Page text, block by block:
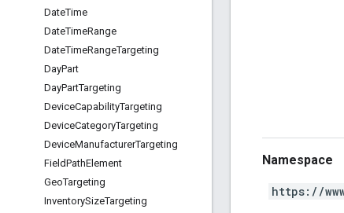
DateTime
DateTimeRange
DateTimeRangeTargeting
DayPart
DayPartTargeting
DeviceCapabilityTargeting
DeviceCategoryTargeting
DeviceManufacturerTargeting
FieldPathElement
GeoTargeting
InventorySizeTargeting
Namespace
https://